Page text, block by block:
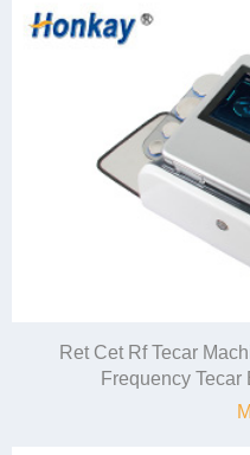
Ret Cet Rf Tecar
Frequency